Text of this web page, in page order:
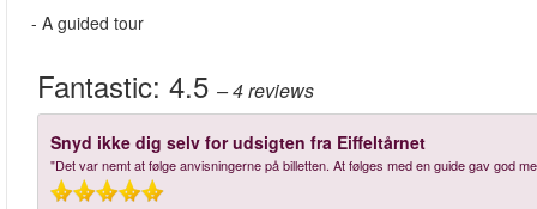
- A guided tour
Fantastic: 4.5 – 4reviews
Snyd ikke dig selv for udsigten fra Eiffeltårnet
"Det var nemt at følge anvisningerne på billetten. At følges med en guide gav god